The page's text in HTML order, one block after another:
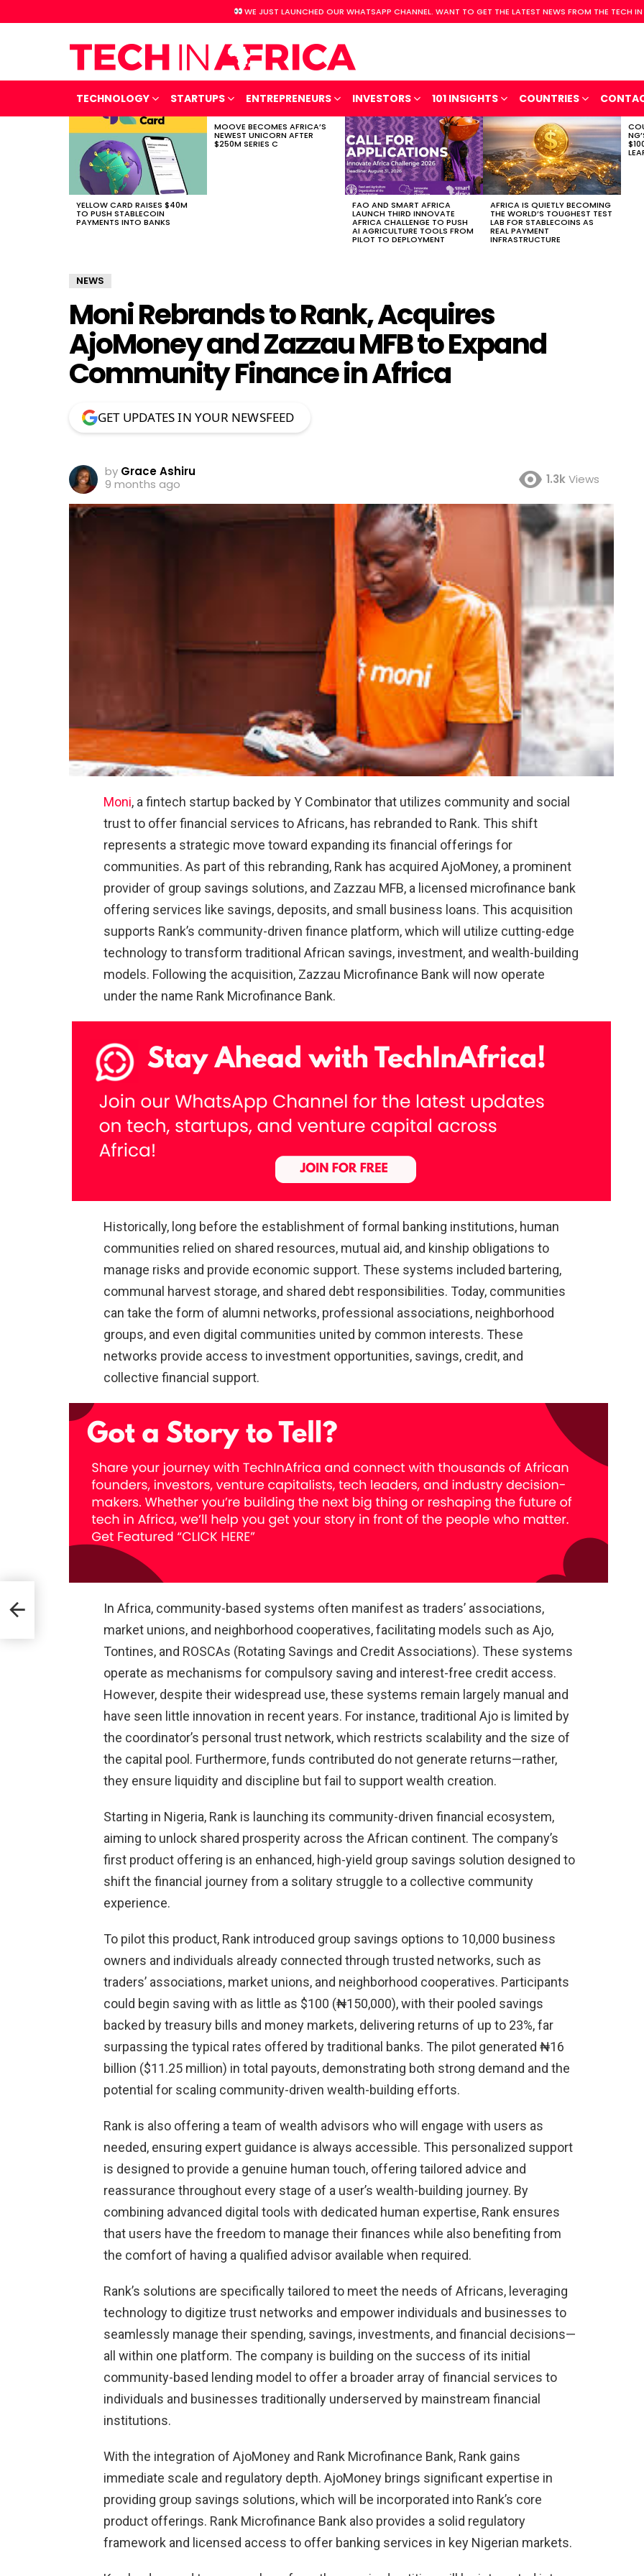
WE JUST LAUNCHED OUR WHATSAPP CHANNEL. WANT TO GET THE LATEST NEWS FROM THE TECH
TECHNOLOGY STARTUPS ENTREPRENEURS INVESTORS 101 INSIGHTS COUNTRIES
STORIES
YELLOW CARD RAISES $40M
TO PUSH STABLECOIN
PAYMENTS INTO BANKS
MOOVE BECOMES AFRICA’S
NEWEST UNICORN AFTER
$250M SERIES C
FAO AND SMART AFRICA
LAUNCH THIRD INNOVATE
AFRICA CHALLENGE TO PUSH
AI AGRICULTURE TOOLS FROM
PILOT TO DEPLOYMENT
AFRICA IS QUIETLY BECOMING
THE WORLD’S TOUGHEST TEST
LAB FOR STABLECOINS AS
REAL PAYMENT
INFRASTRUCTURE
NEWS
Moni Rebrands to Rank, Acquires
AjoMoney and Zazzau MFB to Expand
Community Finance in Africa
GET UPDATES IN YOUR NEWSFEED
by Grace Ashiru
9 months ago
1.3kViews
Moni, a fintech startup backed by Y Combinator that utilizes community and social
trust to offer financial services to Africans, has rebranded to Rank. This shift
represents a strategic move toward expanding its financial offerings for
communities. As part of this rebranding, Rank has acquired AjoMoney, a prominent
provider of group savings solutions, and Zazzau MFB, a licensed microfinance bank
offering services like savings, deposits, and small business loans. This acquisition
supports Rank’s community-driven finance platform, which will utilize cutting-edge
technology to transform traditional African savings, investment, and wealth-building
models. Following the acquisition, Zazzau Microfinance Bank will now operate
under the name Rank Microfinance Bank.
Historically, long before the establishment of formal banking institutions, human
communities relied on shared resources, mutual aid, and kinship obligations to
manage risks and provide economic support. These systems included bartering,
communal harvest storage, and shared debt responsibilities. Today, communities
can take the form of alumni networks, professional associations, neighborhood
groups, and even digital communities united by common interests. These
networks provide access to investment opportunities, savings, credit, and
collective financial support.
In Africa, community-based systems often manifest as traders’ associations,
market unions, and neighborhood cooperatives, facilitating models such as Ajo,
Tontines, and ROSCAs (Rotating Savings and Credit Associations). These systems
operate as mechanisms for compulsory saving and interest-free credit access.
However, despite their widespread use, these systems remain largely manual and
have seen little innovation in recent years. For instance, traditional Ajo is limited by
the coordinator’s personal trust network, which restricts scalability and the size of
the capital pool. Furthermore, funds contributed do not generate returns—rather,
they ensure liquidity and discipline but fail to support wealth creation.
Starting in Nigeria, Rank is launching its community-driven financial ecosystem,
aiming to unlock shared prosperity across the African continent. The company’s
first product offering is an enhanced, high-yield group savings solution designed to
shift the financial journey from a solitary struggle to a collective community
experience.
To pilot this product, Rank introduced group savings options to 10,000 business
owners and individuals already connected through trusted networks, such as
traders’ associations, market unions, and neighborhood cooperatives. Participants
could begin saving with as little as $100 (₦150,000), with their pooled savings
backed by treasury bills and money markets, delivering returns of up to 23%, far
surpassing the typical rates offered by traditional banks. The pilot generated ₦16
billion ($11.25 million) in total payouts, demonstrating both strong demand and the
potential for scaling community-driven wealth-building efforts.
Rank is also offering a team of wealth advisors who will engage with users as
needed, ensuring expert guidance is always accessible. This personalized support
is designed to provide a genuine human touch, offering tailored advice and
reassurance throughout every stage of a user’s wealth-building journey. By
combining advanced digital tools with dedicated human expertise, Rank ensures
that users have the freedom to manage their finances while also benefiting from
the comfort of having a qualified advisor available when required.
Rank’s solutions are specifically tailored to meet the needs of Africans, leveraging
technology to digitize trust networks and empower individuals and businesses to
seamlessly manage their spending, savings, investments, and financial decisions—
all within one platform. The company is building on the success of its initial
community-based lending model to offer a broader array of financial services to
individuals and businesses traditionally underserved by mainstream financial
institutions.
With the integration of AjoMoney and Rank Microfinance Bank, Rank gains
immediate scale and regulatory depth. AjoMoney brings significant expertise in
providing group savings solutions, which will be incorporated into Rank’s core
product offerings. Rank Microfinance Bank also provides a solid regulatory
framework and licensed access to offer banking services in key Nigerian markets.